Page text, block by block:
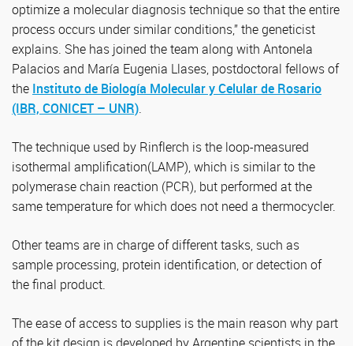
optimize a molecular diagnosis technique so that the entire
process occurs under similar conditions,” the geneticist
explains. She has joined the team along with Antonela
Palacios and María Eugenia Llases, postdoctoral fellows of
the Instituto de Biología Molecular y Celular de Rosario
(IBR, CONICET – UNR).
The technique used by Rinflerch is the loop-measured
isothermal amplification(LAMP), which is similar to the
polymerase chain reaction (PCR), but performed at the
same temperature for which does not need a thermocycler.
Other teams are in charge of different tasks, such as
sample processing, protein identification, or detection of
the final product.
The ease of access to supplies is the main reason why part